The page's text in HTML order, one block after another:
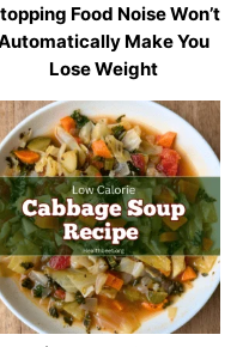
Food Noise Won’t
Make You
Lose Weight